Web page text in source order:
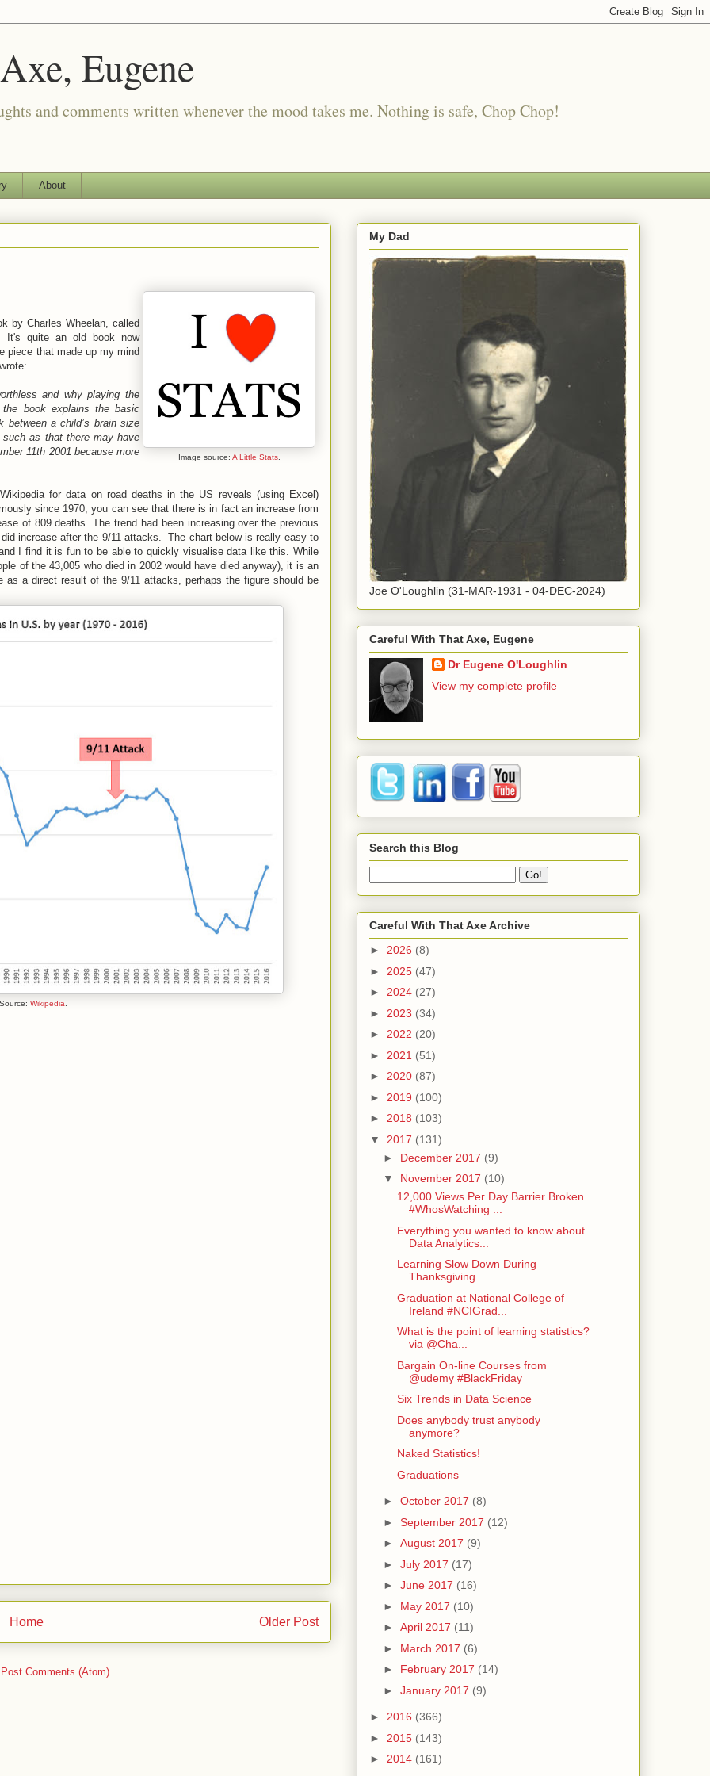
Eugene
and comments written whenever the mood takes me. Nothing is safe, Chop Chop!
About
Image source: A Little Stats.
by Charles Wheelan, called
It's quite an old book now
piece that made up my mind
and why playing the
book explains the basic
between a child’s brain size
as that there may have
11th 2001 because more
for data on road deaths in the US reveals (using Excel)
since 1970, you can see that there is in fact an increase from
of 809 deaths. The trend had been increasing over the previous
increase after the 9/11 attacks. The chart below is really easy to
I find it is fun to be able to quickly visualise data like this. While
of the 43,005 who died in 2002 would have died anyway), it is an
a direct result of the 9/11 attacks, perhaps the figure should be
Wikipedia
Older Post
Home
Post Comments (Atom)
My Dad
Joe O'Loughlin (31-MAR-1931 - 04-DEC-2024)
Careful With That Axe, Eugene
Dr Eugene O'Loughlin
View my complete profile
Search this Blog
Careful With That Axe Archive
► 2026 (8)
► 2025 (47)
► 2024 (27)
► 2023 (34)
► 2022 (20)
► 2021 (51)
► 2020 (87)
► 2019 (100)
► 2018 (103)
▼ 2017 (131)
► December 2017 (9)
▼ November 2017 (10)
12,000 Views Per Day Barrier Broken
#WhosWatching ...
Everything you wanted to know about
Data Analytics...
Learning Slow Down During
Thanksgiving
Graduation at National College of
Ireland #NCIGrad...
What is the point of learning statistics?
via @Cha...
Bargain On-line Courses from
@udemy #BlackFriday
Six Trends in Data Science
Does anybody trust anybody
anymore?
Naked Statistics!
Graduations
► October 2017 (8)
► September 2017 (12)
► August 2017 (9)
► July 2017 (17)
► June 2017 (16)
► May 2017 (10)
► April 2017 (11)
► March 2017 (6)
► February 2017 (14)
► January 2017 (9)
► 2016 (366)
► 2015 (143)
► 2014 (161)